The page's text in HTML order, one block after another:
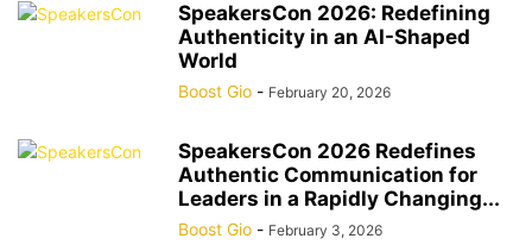
SpeakersCon 2026: Redefining
Authenticity in an AI-Shaped
World
Boost Gio - February 20, 2026
SpeakersCon 2026 Redefines
Authentic Communication for
Leaders in a Rapidly Changing...
Boost Gio - February 3, 2026